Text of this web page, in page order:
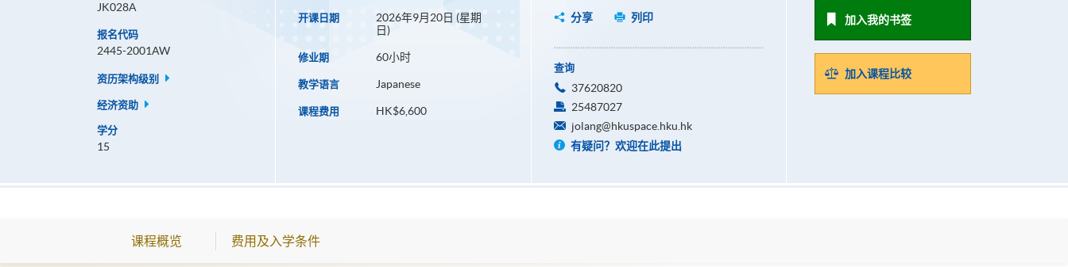
JK028A
报名代码
2445-2001AW
资历架构级别
经济资助
学分
15
开课日期
2026年9月20日 (星期
日)
修业期 60小时
教学语言 Japanese
课程费用 HK$6,600
分享
列印
查询
37620820
25487027
jolang@hkuspace.hku.hk
有疑问？欢迎在此提出
加入我的书签
加入课程比较
课程概览 费用及入学条件